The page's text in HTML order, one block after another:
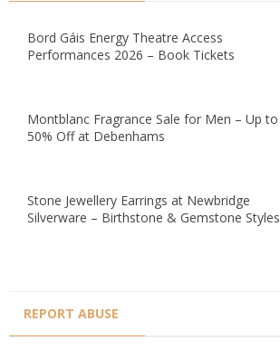
Bord Gáis Energy Theatre Access
Performances 2026 – Book Tickets
Montblanc Fragrance Sale for Men – Up to
50% Off at Debenhams
Stone Jewellery Earrings at Newbridge
Silverware – Birthstone & Gemstone Styles
REPORT ABUSE